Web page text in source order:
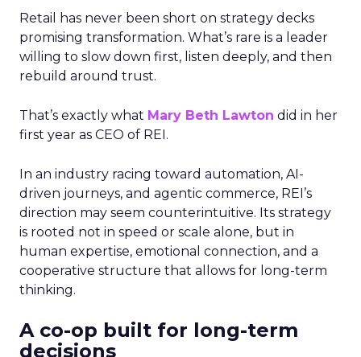
Retail has never been short on strategy decks
promising transformation. What’s rare is a leader
willing to slow down first, listen deeply, and then
rebuild around trust.
That’s exactly what Mary Beth Lawton did in her
first year as CEO of REI.
In an industry racing toward automation, AI-
driven journeys, and agentic commerce, REI’s
direction may seem counterintuitive. Its strategy
is rooted not in speed or scale alone, but in
human expertise, emotional connection, and a
cooperative structure that allows for long-term
thinking.
A co-op built for long-term
decisions